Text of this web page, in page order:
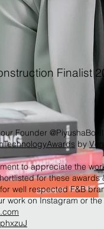
Finalist
Founder
by
to appreciate the
for these
well respected F&B
work on Instagram or